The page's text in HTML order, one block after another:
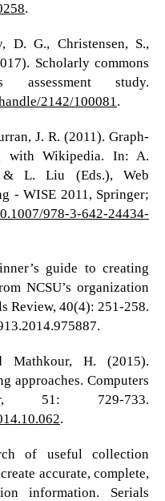
.
D. G., Christensen, S.,
Scholarly commons
assessment study.
2142/100081.
J. R. (2011). Graph-
with Wikipedia. In: A.
& L. Liu (Eds.), Web
- WISE 2011, Springer;
978-3-642-24434-
guide to creating
NCSU’s organization
Review, 40(4): 251-258.
Mathkour, H. (2015).
approaches. Computers
51: 729-733.
.
of useful collection
accurate, complete,
information. Serials